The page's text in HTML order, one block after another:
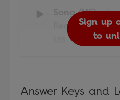
Sign up
to
Sign up
to
Sign up
to
Song (US)-
ReadersSign up
to
Answer Keys and